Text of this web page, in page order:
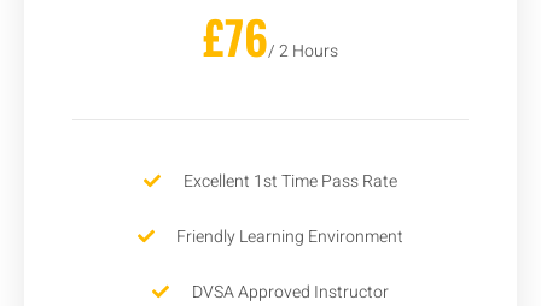
£76/ 2 Hours
Excellent 1st Time Pass Rate
Friendly Learning Environment
DVSA Approved Instructor